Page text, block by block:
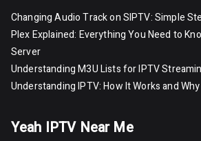
Changing Audio Track on SIPTV: Simple
Plex Explained: Everything You Need to
Server
Understanding M3U Lists for IPTV
Understanding IPTV: How It Works and Why
Yeah IPTV Near Me